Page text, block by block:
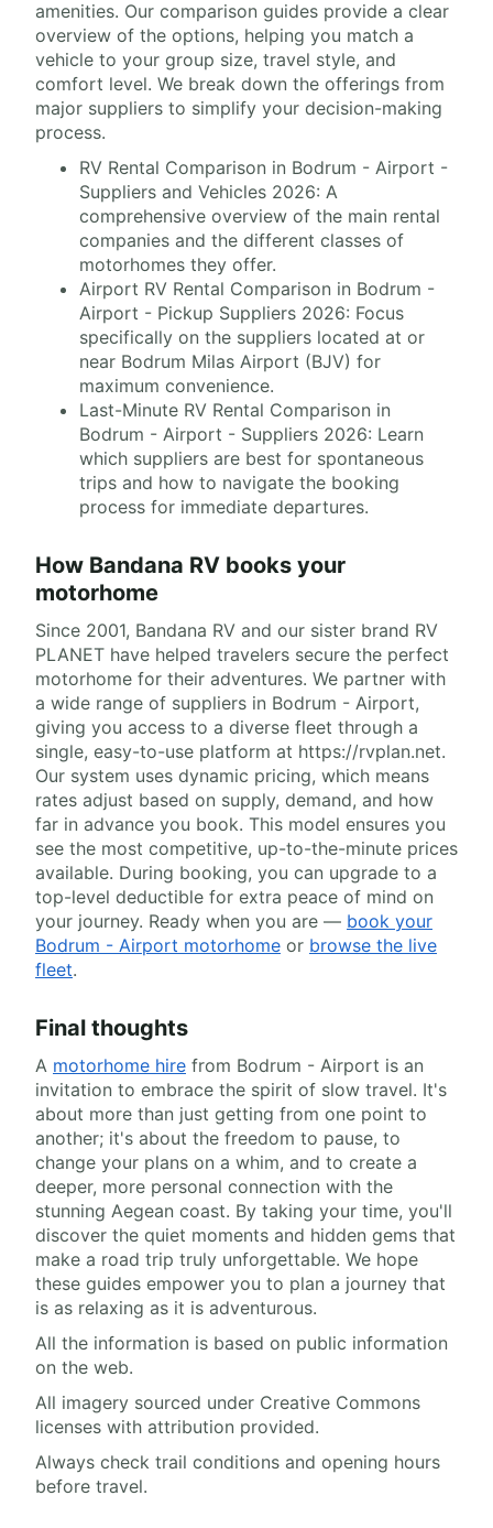
amenities. Our comparison guides provide a clear
overview of the options, helping you match a
vehicle to your group size, travel style, and
comfort level. We break down the offerings from
major suppliers to simplify your decision-making
process.
RV Rental Comparison in Bodrum - Airport -
Suppliers and Vehicles 2026: A
comprehensive overview of the main rental
companies and the different classes of
motorhomes they offer.
Airport RV Rental Comparison in Bodrum -
Airport - Pickup Suppliers 2026: Focus
specifically on the suppliers located at or
near Bodrum Milas Airport (BJV) for
maximum convenience.
Last-Minute RV Rental Comparison in
Bodrum - Airport - Suppliers 2026: Learn
which suppliers are best for spontaneous
trips and how to navigate the booking
process for immediate departures.
How Bandana RV books your
motorhome
Since 2001, Bandana RV and our sister brand RV
PLANET have helped travelers secure the perfect
motorhome for their adventures. We partner with
a wide range of suppliers in Bodrum - Airport,
giving you access to a diverse fleet through a
single, easy-to-use platform at https://rvplan.net.
Our system uses dynamic pricing, which means
rates adjust based on supply, demand, and how
far in advance you book. This model ensures you
see the most competitive, up-to-the-minute prices
available. During booking, you can upgrade to a
top-level deductible for extra peace of mind on
your journey. Ready when you are — book your
Bodrum - Airport motorhome or browse the live
fleet.
Final thoughts
A motorhome hire from Bodrum - Airport is an
invitation to embrace the spirit of slow travel. It's
about more than just getting from one point to
another; it's about the freedom to pause, to
change your plans on a whim, and to create a
deeper, more personal connection with the
stunning Aegean coast. By taking your time, you'll
discover the quiet moments and hidden gems that
make a road trip truly unforgettable. We hope
these guides empower you to plan a journey that
is as relaxing as it is adventurous.
All the information is based on public information
on the web.
All imagery sourced under Creative Commons
licenses with attribution provided.
Always check trail conditions and opening hours
before travel.